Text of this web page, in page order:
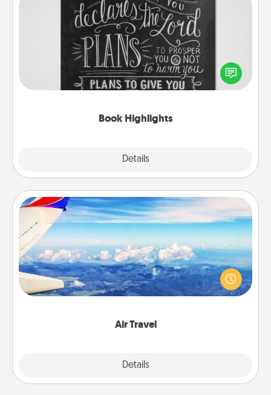
Book Highlights
Details
Book Highlights
Are you crafty or creative? Sometimes people
highlight words or phrases in books that speak
meaningfully to them. To give a fun gift, find some
Air Travel
Details
Air Travel
Keep an eye on your preferred airline’s specials
throughout the year (this page from Southwest, for
example) and surprise your loved one with a trip to